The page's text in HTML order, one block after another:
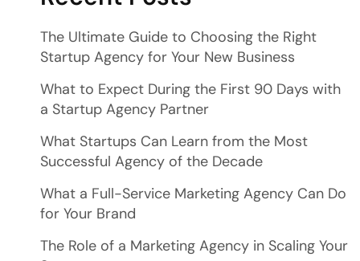
The Ultimate Guide to Choosing the Right
Startup Agency for Your New Business
What to Expect During the First 90 Days with
a Startup Agency Partner
What Startups Can Learn from the Most
Successful Agency of the Decade
What a Full-Service Marketing Agency Can Do
for Your Brand
The Role of a Marketing Agency in Scaling Your